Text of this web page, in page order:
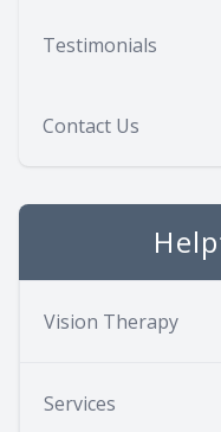
Testimonials
Contact Us
Vision Therapy
Services